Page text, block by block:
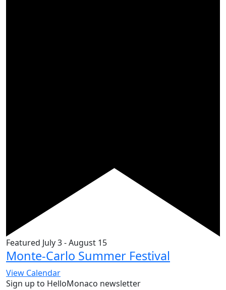
Featured July 3-August 15
Monte-Carlo Summer Festival
View Calendar
Sign up to HelloMonaco newsletter